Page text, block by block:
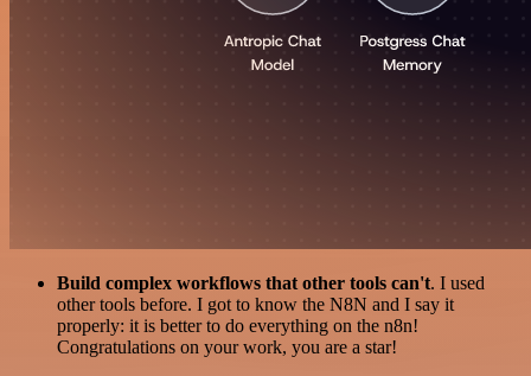
Build complex workflows that other tools can't. I used
other tools before. I got to know the N8N and I say it
properly: it is better to do everything on the n8n!
Congratulations on your work, you are a star!